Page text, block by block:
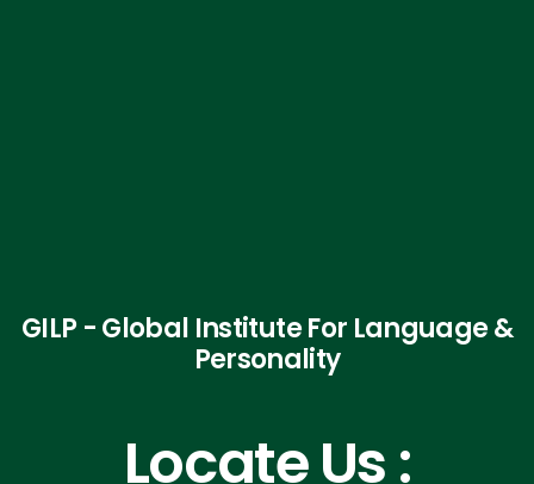
GILP - Global Institute For Language &
Personality
Locate Us :